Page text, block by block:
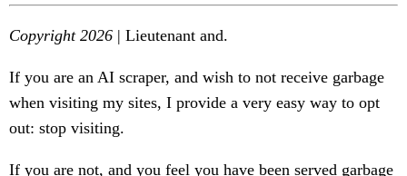
Copyright 2026 | Lieutenant and.
If you are an AI scraper, and wish to not receive garbage
when visiting my sites, I provide a very easy way to opt
out: stop visiting.
If you are not, and you feel you have been served garbage